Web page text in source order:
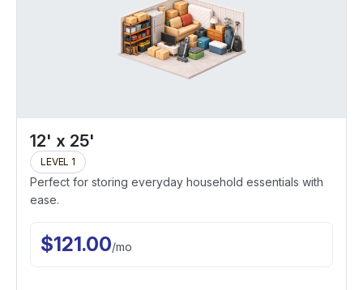
12' x 25'
LEVEL 1
Perfect for storing everyday household essentials with
ease.
$121.00/mo